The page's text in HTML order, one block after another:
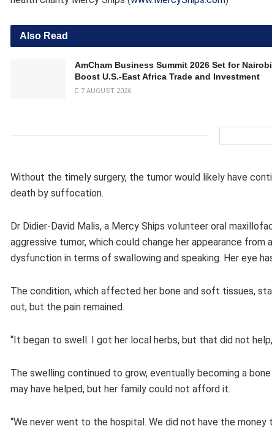
Also Read
AmCham Business Summit 2026 Set for
Boost U.S.-East Africa Trade and Investment
7 AUGUST 2026
Without the timely surgery, the tumor would likely have
death by suffocation.
Dr Didier-David Malis, a Mercy Ships volunteer oral
aggressive tumor, which could change her appearance
dysfunction in terms of swallowing and speaking. Her eye
The condition, which affected her bone and soft tissues,
out, but the pain remained.
“It began to swell. I got her local herbs, but that did not
The swelling continued to grow, eventually becoming a
may have helped, but her family could not afford it.
“We never went to the hospital. We did not have the money